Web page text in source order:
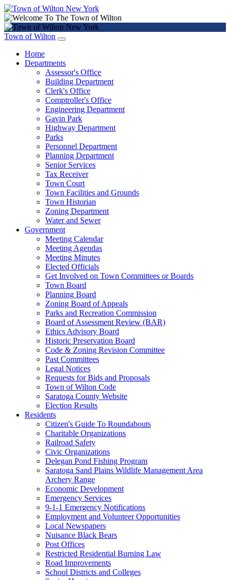
Town of Wilton
Home
Departments
Assessor's Office
Building Department
Clerk's Office
Comptroller's Office
Engineering Department
Gavin Park
Highway Department
Parks
Personnel Department
Planning Department
Senior Services
Tax Receiver
Town Court
Town Facilities and Grounds
Town Historian
Zoning Department
Water and Sewer
Government
Meeting Calendar
Meeting Agendas
Meeting Minutes
Elected Officials
Get Involved on Town Committees or Boards
Town Board
Planning Board
Zoning Board of Appeals
Parks and Recreation Commission
Board of Assessment Review (BAR)
Ethics Advisory Board
Historic Preservation Board
Code & Zoning Revision Committee
Past Committees
Legal Notices
Requests for Bids and Proposals
Town of Wilton Code
Saratoga County Website
Election Results
Residents
Citizen's Guide To Roundabouts
Charitable Organizations
Railroad Safety
Civic Organizations
Delegan Pond Fishing Program
Saratoga Sand Plains Wildlife Management Area
Archery Range
Economic Development
Emergency Services
9-1-1 Emergency Notifications
Employment and Volunteer Opportunities
Local Newspapers
Nuisance Black Bears
Post Offices
Restricted Residential Burning Law
Road Improvements
School Districts and Colleges